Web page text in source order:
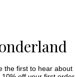
the first to hear about